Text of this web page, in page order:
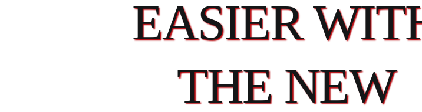
EASIER
THE NEW